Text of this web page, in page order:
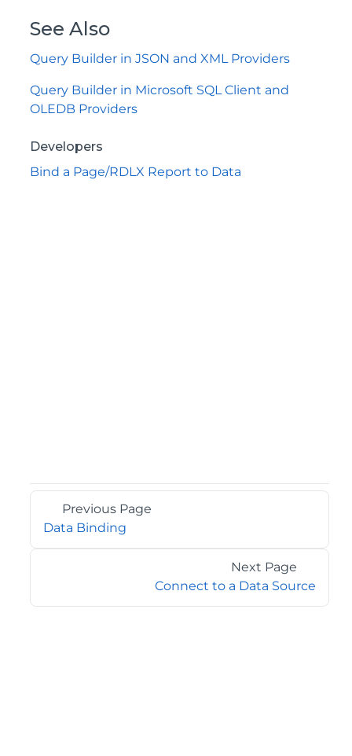
See Also
Query Builder in JSON and XML Providers
Query Builder in Microsoft SQL Client and
OLEDB Providers
Developers
Bind a Page/RDLX Report to Data
Previous Page
Data Binding
Next Page
Connect to a Data Source